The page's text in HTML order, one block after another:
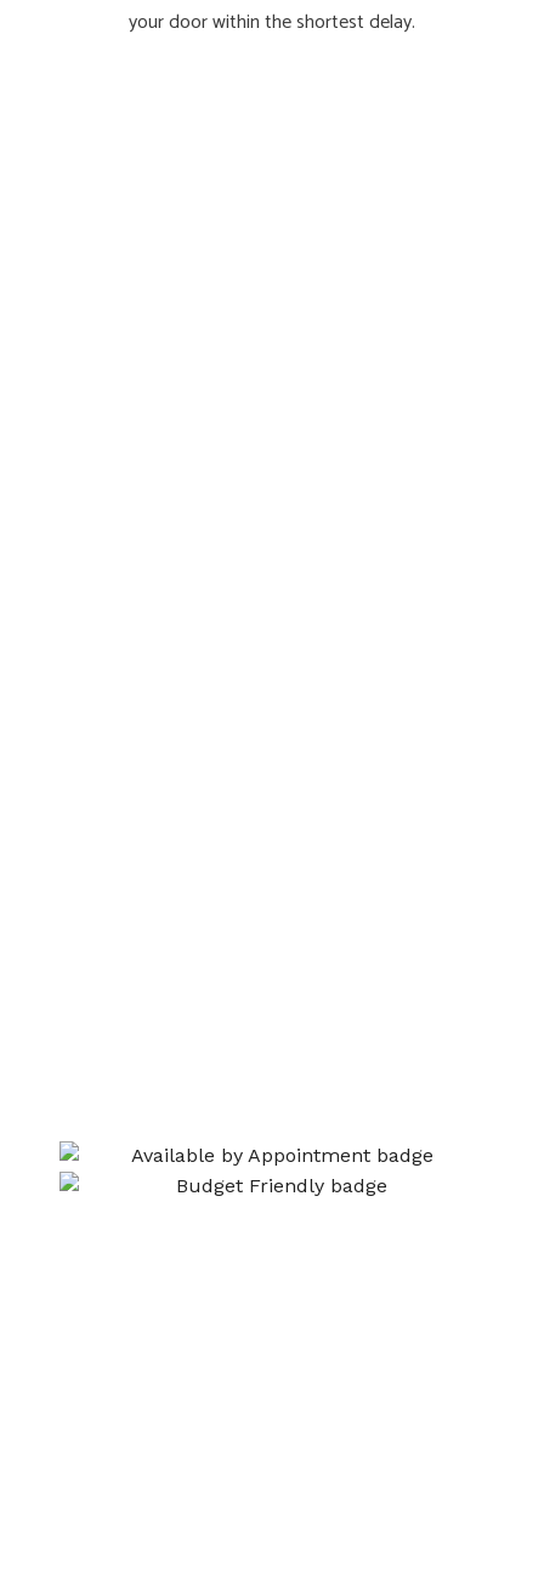
your door within the shortest delay.